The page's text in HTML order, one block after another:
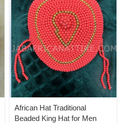
African Hat Traditional
Beaded King Hat for Men